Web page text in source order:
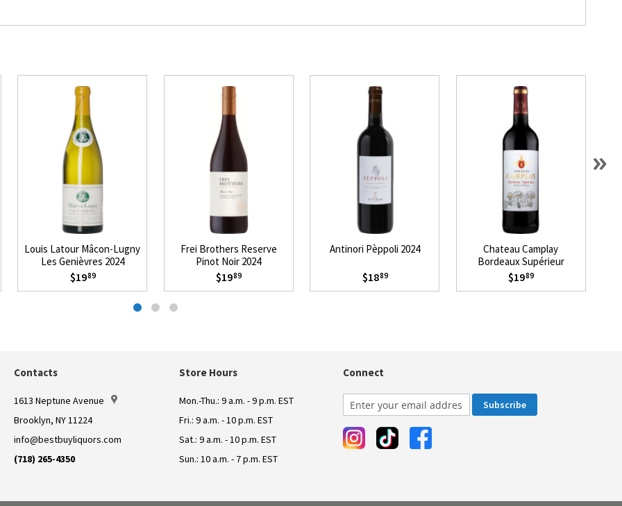
Louis Latour Mâcon-Lugny
Les Genièvres 2024
$1989
Frei Brothers Reserve
Pinot Noir 2024
$1989
Antinori Pèppoli 2024
$1889
Chateau Camplay
Bordeaux Supérieur
Mevushal 2021
$1989
»
Contacts
1613 Neptune Avenue
Brooklyn, NY 11224
info@bestbuyliquors.com
(718) 265-4350
Store Hours
Mon.-Thu.: 9 a.m. - 9 p.m. EST
Fri.: 9 a.m. - 10 p.m. EST
Sat.: 9 a.m. - 10 p.m. EST
Sun.: 10 a.m. - 7 p.m. EST
Connect
Subscribe